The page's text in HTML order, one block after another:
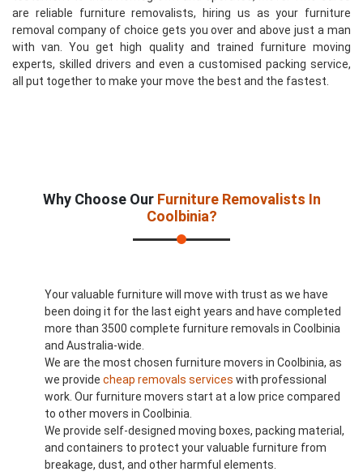
are reliable furniture removalists, hiring us as your furniture
removal company of choice gets you over and above just a man
with van. You get high quality and trained furniture moving
experts, skilled drivers and even a customised packing service,
all put together to make your move the best and the fastest.
Why Choose Our Furniture Removalists In
Coolbinia?
Your valuable furniture will move with trust as we have
been doing it for the last eight years and have completed
more than 3500 complete furniture removals in Coolbinia
and Australia-wide.
We are the most chosen furniture movers in Coolbinia, as
we provide cheap removals services with professional
work. Our furniture movers start at a low price compared
to other movers in Coolbinia.
We provide self-designed moving boxes, packing material,
and containers to protect your valuable furniture from
breakage, dust, and other harmful elements.